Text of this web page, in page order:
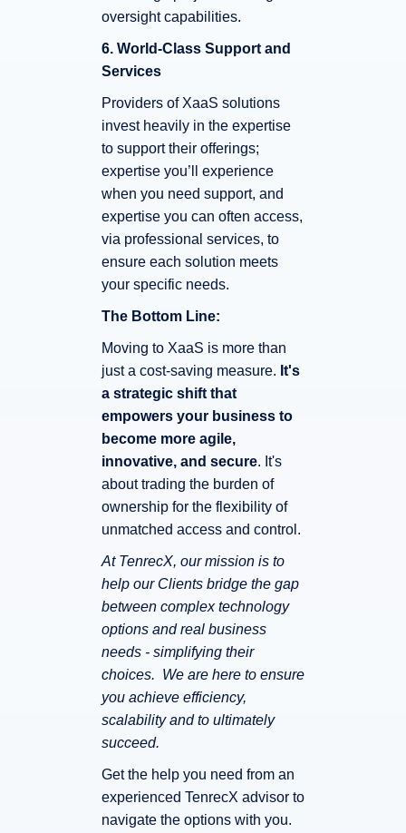
oversight capabilities.
6. World-Class Support and
Services
Providers of XaaS solutions
invest heavily in the expertise
to support their offerings;
expertise you’ll experience
when you need support, and
expertise you can often access,
via professional services, to
ensure each solution meets
your specific needs.
The Bottom Line:
Moving to XaaS is more than
just a cost-saving measure. It's
a strategic shift that
empowers your business to
become more agile,
innovative, and secure. It's
about trading the burden of
ownership for the flexibility of
unmatched access and control.
At TenrecX, our mission is to
help our Clients bridge the gap
between complex technology
options and real business
needs - simplifying their
choices. We are here to ensure
you achieve efficiency,
scalability and to ultimately
succeed.
Get the help you need from an
experienced TenrecX advisor to
navigate the options with you.